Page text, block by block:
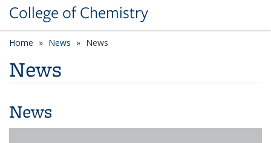
College of Chemistry
Home News News
News
News